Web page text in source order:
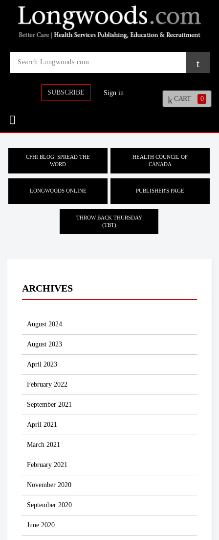
SUBSCRIBE Sign in
CART 0
CFHI BLOG: SPREAD THE
WORD
HEALTH COUNCIL OF
CANADA
LONGWOODS ONLINE PUBLISHER'S PAGE
THROW BACK THURSDAY
(TBT)
ARCHIVES
August 2024
August 2023
April 2023
February 2022
September 2021
April 2021
March 2021
February 2021
November 2020
September 2020
June 2020